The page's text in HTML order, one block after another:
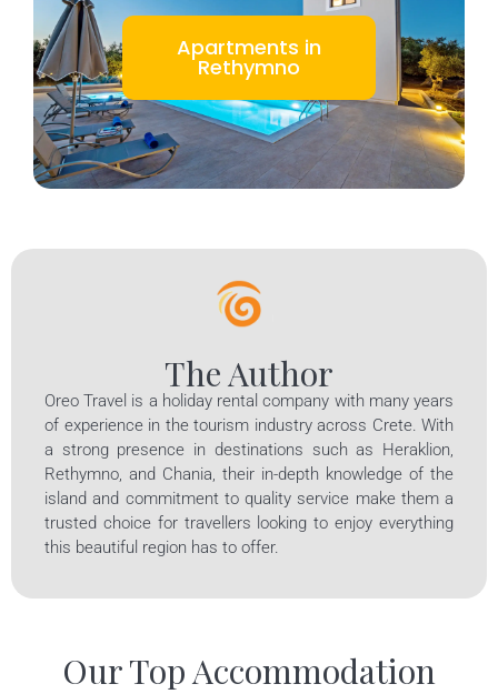
Apartments in
Rethymno
The Author
Oreo Travel is a holiday rental company with many years
of experience in the tourism industry across Crete. With
a strong presence in destinations such as Heraklion,
Rethymno, and Chania, their in-depth knowledge of the
island and commitment to quality service make them a
trusted choice for travellers looking to enjoy everything
this beautiful region has to offer.
Our Top Accommodation